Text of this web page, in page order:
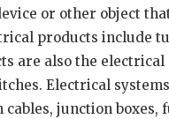
or other object
products include
are also the
Electrical
junction boxes,